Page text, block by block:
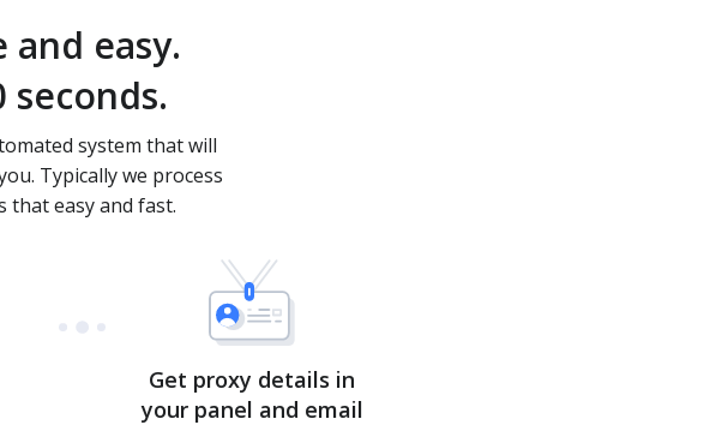
and easy.
system that will
Typically we process
that easy and fast.
Get proxy details in
your panel and email